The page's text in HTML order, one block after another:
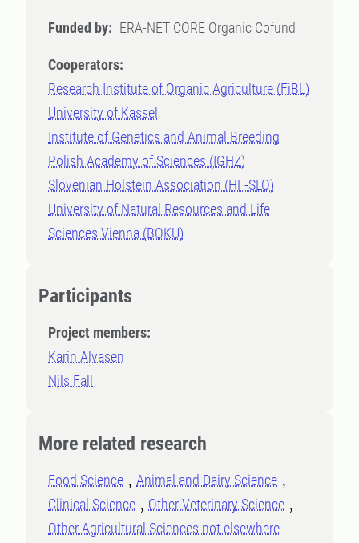
Funded by: ERA-NET CORE Organic Cofund
Cooperators:
Research Institute of Organic Agriculture (FiBL)
University of Kassel
Institute of Genetics and Animal Breeding
Polish Academy of Sciences (IGHZ)
Slovenian Holstein Association (HF-SLO)
University of Natural Resources and Life
Sciences Vienna (BOKU)
Participants
Project members:
Karin Alvasen
Nils Fall
More related research
Food Science
Animal and Dairy Science
Clinical Science
Other Veterinary Science
Other Agricultural Sciences not elsewhere